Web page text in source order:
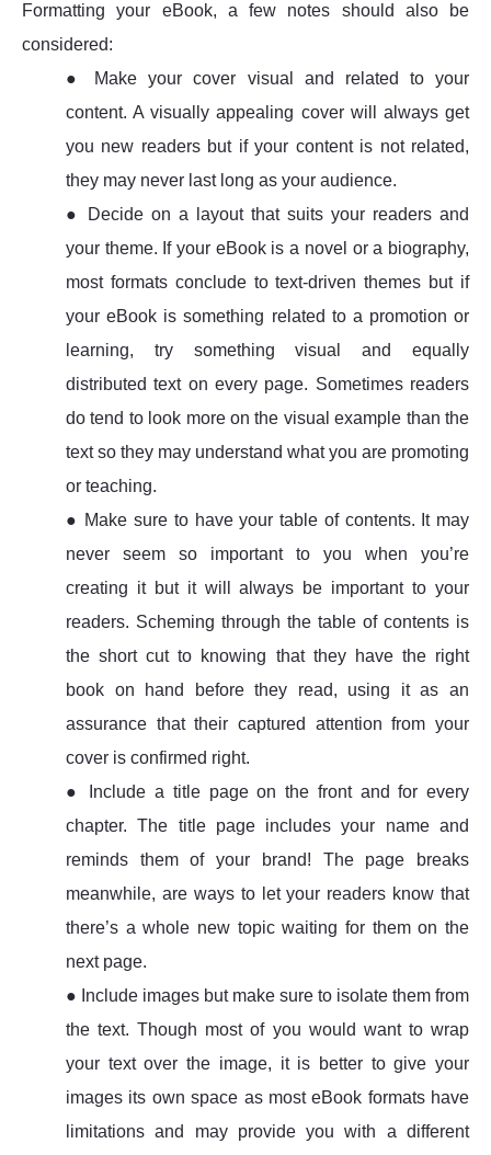
Formatting your eBook, a few notes should also be
considered:
● Make your cover visual and related to your
content. A visually appealing cover will always get
you new readers but if your content is not related,
they may never last long as your audience.
● Decide on a layout that suits your readers and
your theme. If your eBook is a novel or a biography,
most formats conclude to text-driven themes but if
your eBook is something related to a promotion or
learning, try something visual and equally
distributed text on every page. Sometimes readers
do tend to look more on the visual example than the
text so they may understand what you are promoting
or teaching.
● Make sure to have your table of contents. It may
never seem so important to you when you’re
creating it but it will always be important to your
readers. Scheming through the table of contents is
the short cut to knowing that they have the right
book on hand before they read, using it as an
assurance that their captured attention from your
cover is confirmed right.
● Include a title page on the front and for every
chapter. The title page includes your name and
reminds them of your brand! The page breaks
meanwhile, are ways to let your readers know that
there’s a whole new topic waiting for them on the
next page.
● Include images but make sure to isolate them from
the text. Though most of you would want to wrap
your text over the image, it is better to give your
images its own space as most eBook formats have
limitations and may provide you with a different